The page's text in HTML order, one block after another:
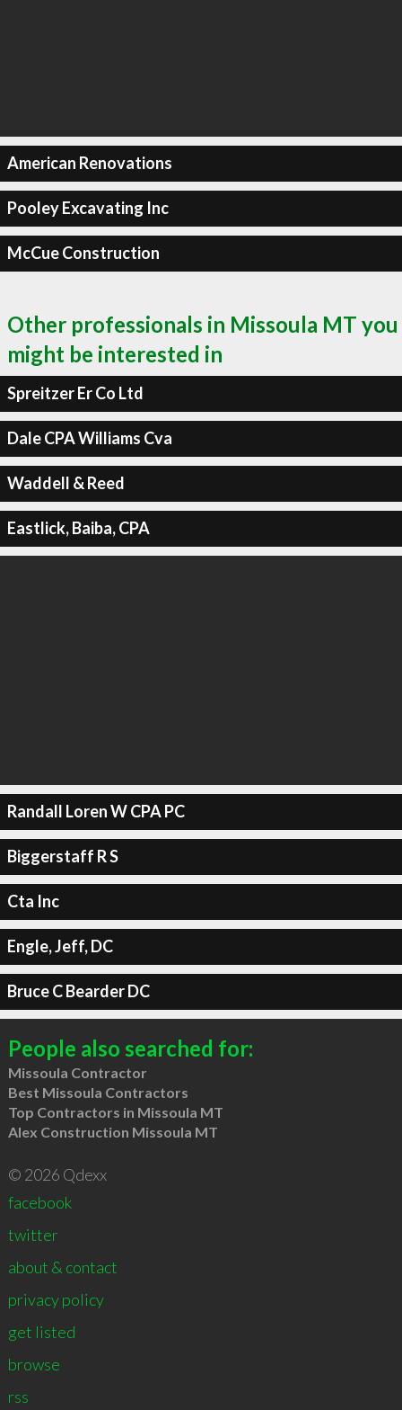
American Renovations
Pooley Excavating Inc
McCue Construction
Other professionals in Missoula MT you
might be interested in
Spreitzer Er Co Ltd
Dale CPA Williams Cva
Waddell & Reed
Eastlick, Baiba, CPA
Randall Loren W CPA PC
Biggerstaff R S
Cta Inc
Engle, Jeff, DC
Bruce C Bearder DC
People also searched for:
Missoula Contractor
Best Missoula Contractors
Top Contractors in Missoula MT
Alex Construction Missoula MT
© 2026 Qdexx
facebook
twitter
about & contact
privacy policy
get listed
browse
rss